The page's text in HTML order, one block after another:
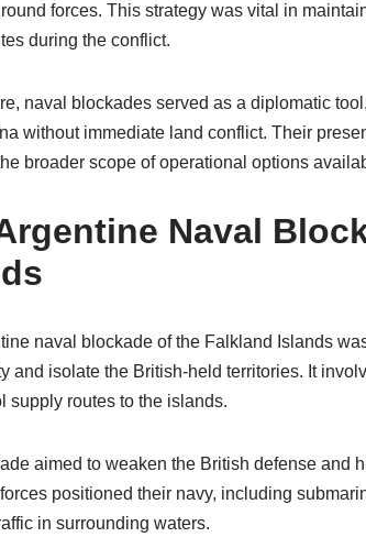
forces. This strategy was vital in
during the conflict.
naval blockades served as a diplomatic
without immediate land conflict. Their
broader scope of operational options
Naval
naval blockade of the Falkland Islands
and isolate the British-held territories. It
supply routes to the islands.
aimed to weaken the British defense and
positioned their navy, including
in surrounding waters.